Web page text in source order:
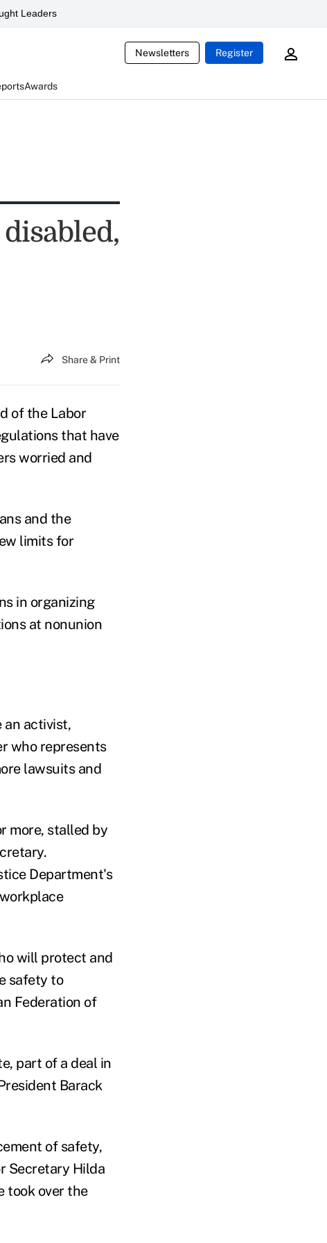
Leaders
Newsletters Register
Awards
Share & Print
of the Labor
that have
worried and
and the
limits for
in organizing
at nonunion
an activist,
who represents
lawsuits and
more, stalled by
Department's
will protect and
safety to
Federation of
part of a deal in
Barack
of safety,
Secretary Hilda
took over the